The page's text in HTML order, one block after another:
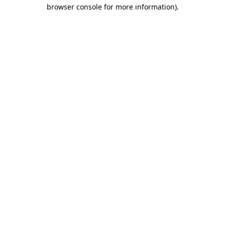
browser console for more information).